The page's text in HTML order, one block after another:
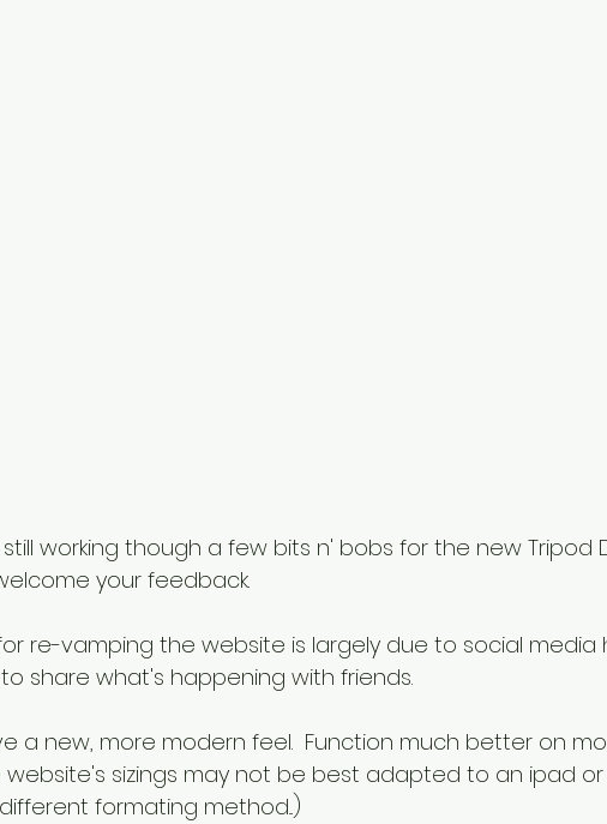
working though a few bits n' bobs for the new Tripod
your feedback.
re-vamping the website is largely due to social
share what's happening with friends.
a new, more modern feel.  Function much better on
website's sizings may not be best adapted to an ipad
formating method...)